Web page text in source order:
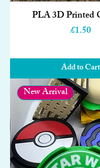
PLA 3D Printed
Price
£1.50
Add to Cart
New Arrival